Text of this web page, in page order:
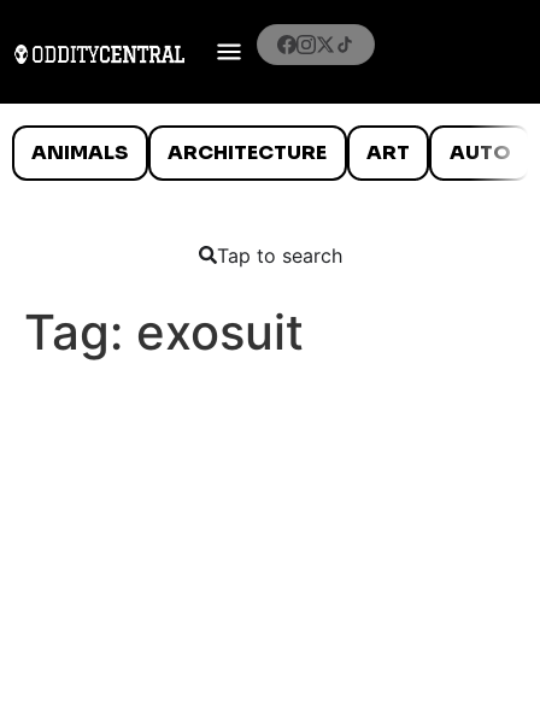
ANIMALS ARCHITECTURE ART AUTO
Tap to search
Tag: exosuit